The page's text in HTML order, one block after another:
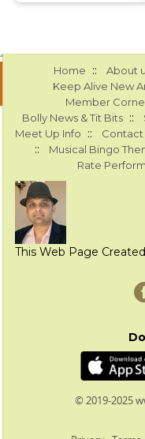
Home :: About
Keep Alive New
Member
Bolly News & Tit Bits ::
Meet Up Info :: Contact
:: Musical Bingo
Rate
This Web Page
© 2019-2025